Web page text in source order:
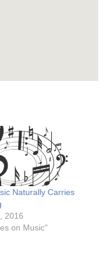
Naturally Carries
2016
on Music"